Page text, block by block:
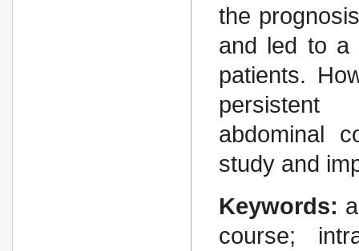
the
and led to a
patients.
persistent
abdominal
study and
Keywords:
course;